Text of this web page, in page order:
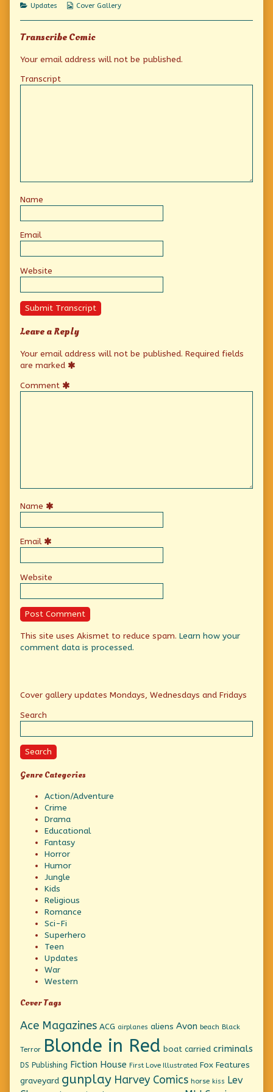
Categories
Updates
Webcomic
Cover Gallery
Transcribe Comic
Your email address will not be published.
Transcript
Name
Email
Website
Submit Transcript
Leave a Reply
Your email address will not be published. Required fields
are marked
Comment
Name
Email
Website
This site uses Akismet to reduce spam. Learn how your
comment data is processed.
Primary
Sidebar
Cover gallery updates Mondays, Wednesdays and Fridays
Search
Search
Genre Categories
Action/Adventure
Crime
Drama
Educational
Fantasy
Horror
Humor
Jungle
Kids
Religious
Romance
Sci-Fi
Superhero
Teen
Updates
War
Western
Cover Tags
Ace Magazines ACG airplanes aliens Avon beach Black
Terror Blonde in Red boat carried criminals
DS Publishing Fiction House First Love Illustrated Fox Features
graveyard gunplay Harvey Comics horse kiss
Lev